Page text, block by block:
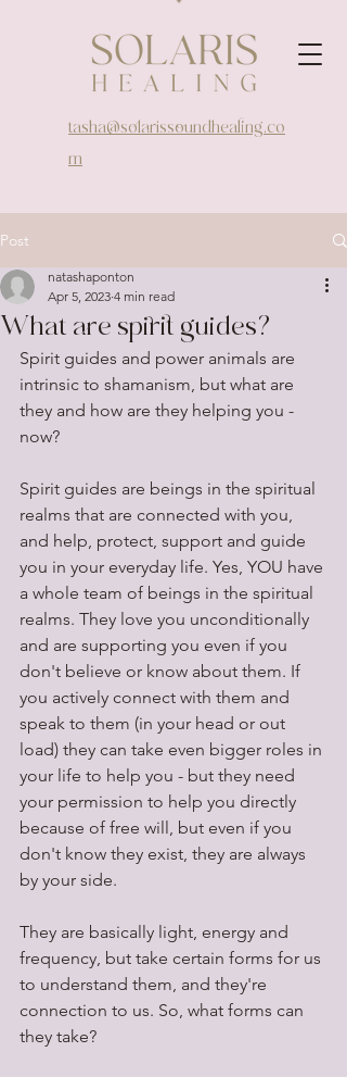
tasha@solarissoundhealing.co
m
Post
What are spirit guides?
natashaponton
Apr 5, 2023 4 min read
Spirit guides and power animals are
intrinsic to shamanism, but what are
they and how are they helping you -
now?
Spirit guides are beings in the spiritual
realms that are connected with you,
and help, protect, support and guide
you in your everyday life. Yes, YOU have
a whole team of beings in the spiritual
realms. They love you unconditionally
and are supporting you even if you
don't believe or know about them. If
you actively connect with them and
speak to them (in your head or out
load) they can take even bigger roles in
your life to help you - but they need
your permission to help you directly
because of free will, but even if you
don't know they exist, they are always
by your side.
They are basically light, energy and
frequency, but take certain forms for us
to understand them, and they're
connection to us. So, what forms can
they take?